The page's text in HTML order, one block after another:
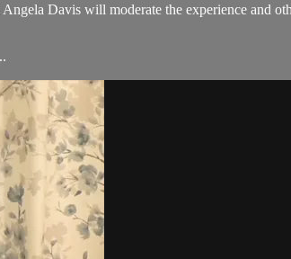
Davis will moderate the experience and